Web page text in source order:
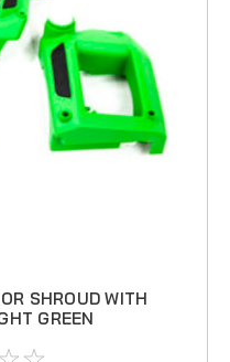
SHROUD WITH
GREEN